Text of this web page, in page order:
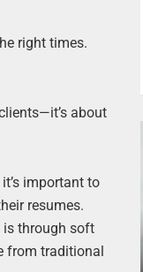
right times.
about
important to
resumes.
is through soft
from traditional